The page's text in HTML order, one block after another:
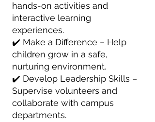
hands-on activities and
interactive learning
experiences.
✔️ Make a Difference – Help
children grow in a safe,
nurturing environment.
✔️ Develop Leadership Skills –
Supervise volunteers and
collaborate with campus
departments.